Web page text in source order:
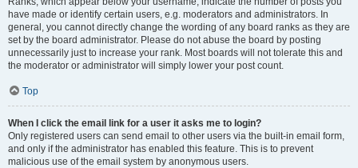
have made or identify certain users, e.g. moderators and administrators. In
general, you cannot directly change the wording of any board ranks as they are
set by the board administrator. Please do not abuse the board by posting
unnecessarily just to increase your rank. Most boards will not tolerate this and
the moderator or administrator will simply lower your post count.
Top
When I click the email link for a user it asks me to login?
Only registered users can send email to other users via the built-in email form,
and only if the administrator has enabled this feature. This is to prevent
malicious use of the email system by anonymous users.